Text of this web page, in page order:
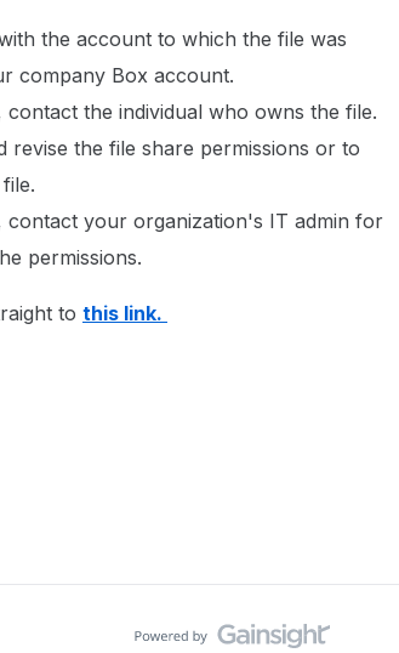
the account to which the file was
company Box account.
the individual who owns the file.
revise the file share permissions or to
contact your organization's IT admin for
permissions.
to this link.